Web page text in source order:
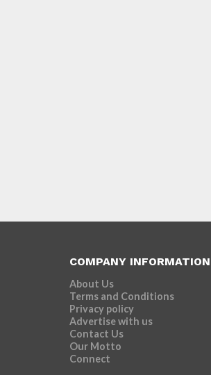
COMPANY INFORMATION
About Us
Terms and Conditions
Privacy policy
Advertise with us
Contact Us
Our Motto
Connect